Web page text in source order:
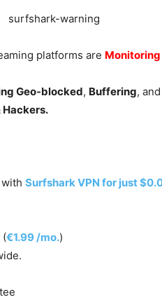
platforms are
Geo-blocked, Buffering,
Hackers.
Surfshark VPN for just
(€1.99 /mo.)